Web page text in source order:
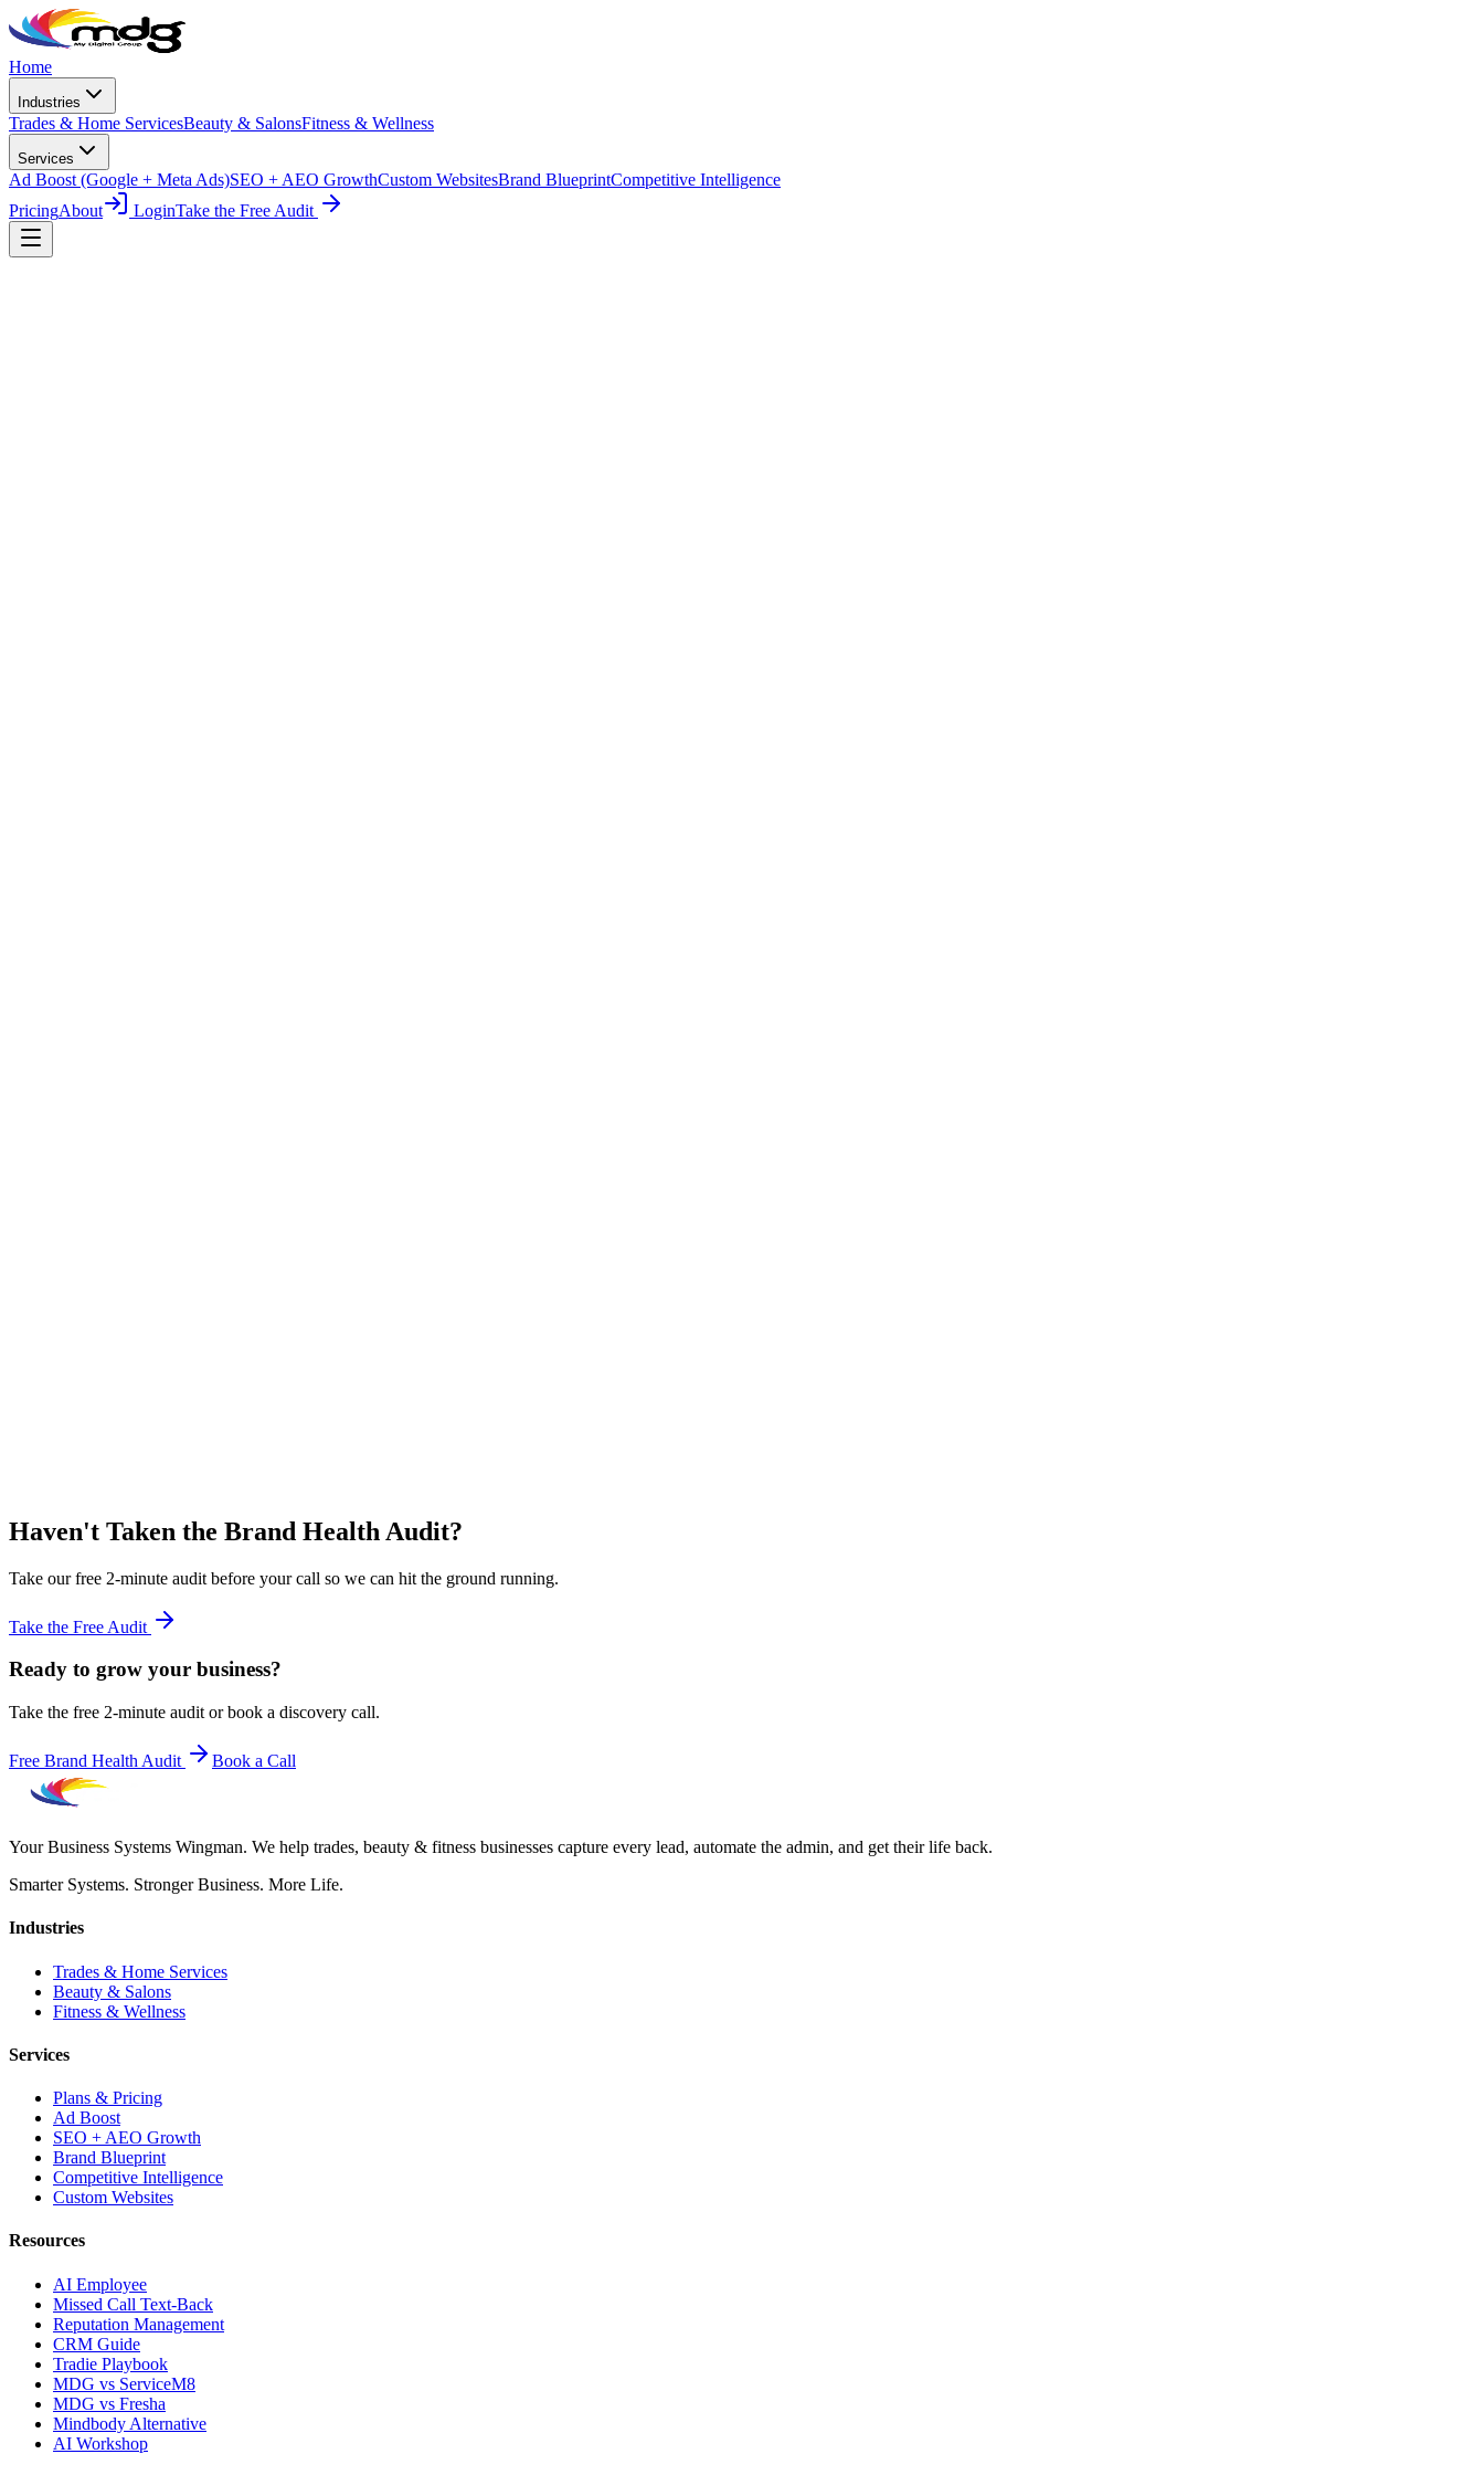
Skip to main content
Home
Industries
Trades & Home ServicesBeauty & SalonsFitness & Wellness
Services
Ad Boost (Google + Meta Ads)SEO + AEO GrowthCustom WebsitesBrand BlueprintCompetitive Intelligence
PricingAbout LoginTake the Free Audit
Haven't Taken the Brand Health Audit?
Take our free 2-minute audit before your call so we can hit the ground running.
Take the Free Audit
Ready to grow your business?
Take the free 2-minute audit or book a discovery call.
Free Brand Health Audit Book a Call
Your Business Systems Wingman. We help trades, beauty & fitness businesses capture every lead, automate the admin, and get their life back.
Smarter Systems. Stronger Business. More Life.
Industries
Trades & Home Services
Beauty & Salons
Fitness & Wellness
Services
Plans & Pricing
Ad Boost
SEO + AEO Growth
Brand Blueprint
Competitive Intelligence
Custom Websites
Resources
AI Employee
Missed Call Text-Back
Reputation Management
CRM Guide
Tradie Playbook
MDG vs ServiceM8
MDG vs Fresha
Mindbody Alternative
AI Workshop